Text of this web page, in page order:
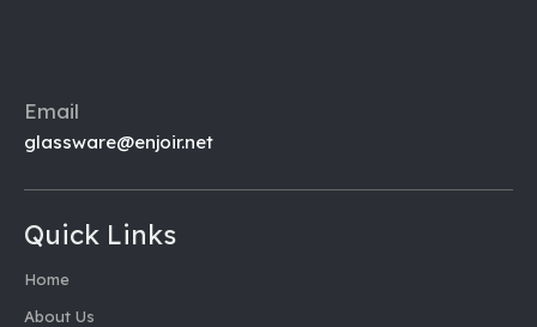
Email
glassware@enjoir.net
Quick Links
Home
About Us